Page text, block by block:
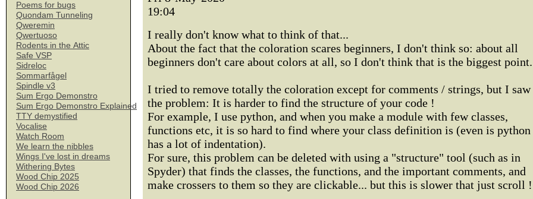
Poems for bugs
Quondam Tunneling
Qweremin
Qwertuoso
Rodents in the Attic
Safe VSP
Sidreloc
Sommarfågel
Spindle v3
Sum Ergo Demonstro
Sum Ergo Demonstro Explained
TTY demystified
Vocalise
Watch Room
We learn the nibbles
Wings I've lost in dreams
Withering Bytes
Wood Chip 2025
Wood Chip 2026
19:04
I really don't know what to think of that...
About the fact that the coloration scares beginners, I don't think so: about all
beginners don't care about colors at all, so I don't think that is the biggest point.
I tried to remove totally the coloration except for comments / strings, but I saw
the problem: It is harder to find the structure of your code !
For example, I use python, and when you make a module with few classes,
functions etc, it is so hard to find where your class definition is (even is python
has a lot of indentation).
For sure, this problem can be deleted with using a "structure" tool (such as in
Spyder) that finds the classes, the functions, and the important comments, and
make crossers to them so they are clickable... but this is slower that just scroll !